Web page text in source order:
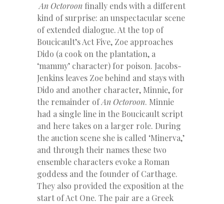
An Octoroon finally ends with a different
kind of surprise: an unspectacular scene
of extended dialogue. At the top of
Boucicault’s Act Five, Zoe approaches
Dido (a cook on the plantation, a
‘mammy’ character) for poison. Jacobs-
Jenkins leaves Zoe behind and stays with
Dido and another character, Minnie, for
the remainder ofAn Octoroon. Minnie
had a single line in the Boucicault script
and here takes on a larger role. During
the auction scene she is called ‘Minerva,’
and through their names these two
ensemble characters evoke a Roman
goddess and the founder of Carthage.
They also provided the exposition at the
start of Act One. The pair are a Greek